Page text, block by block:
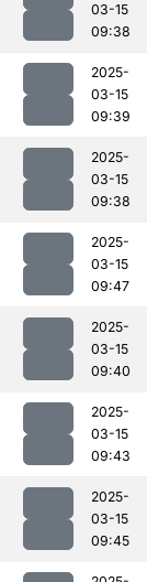
03-15
09:38
2025-
03-15
09:39
2025-
03-15
09:38
2025-
03-15
09:47
2025-
03-15
09:40
2025-
03-15
09:43
2025-
03-15
09:45